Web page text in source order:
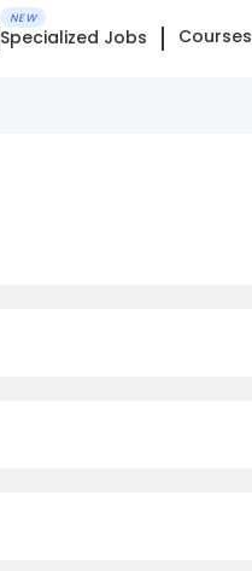
NEW
Specialized Jobs Courses